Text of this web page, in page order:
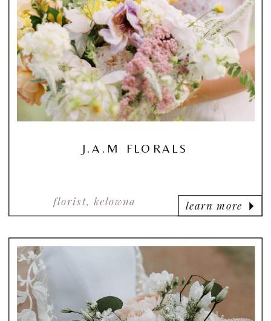
florist, kelowna
J.A.M FLORALS
learn more